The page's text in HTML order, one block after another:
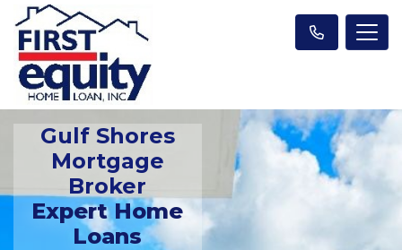
Gulf Shores
Mortgage
Broker
Expert Home
Loans